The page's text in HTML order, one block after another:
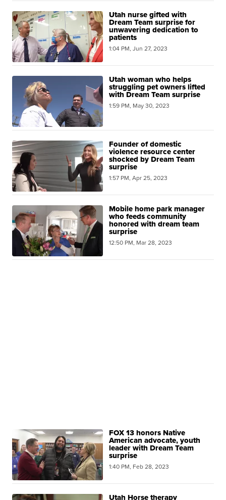
Utah nurse gifted with
Dream Team surprise for
unwavering dedication to
patients
1:04 PM, Jun 27, 2023
Utah woman who helps
struggling pet owners lifted
with Dream Team surprise
1:59 PM, May 30, 2023
Founder of domestic
violence resource center
shocked by Dream Team
surprise
1:57 PM, Apr 25, 2023
Mobile home park manager
who feeds community
honored with dream team
surprise
12:50 PM, Mar 28, 2023
FOX 13 honors Native
American advocate, youth
leader with Dream Team
surprise
1:40 PM, Feb 28, 2023
Utah Horse therapy